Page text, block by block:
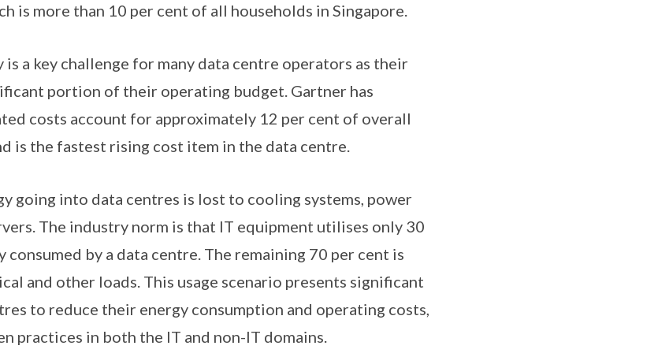
is more than 10 per cent of all households in Singapore.
a key challenge for many data centre operators as their
portion of their operating budget. Gartner has
costs account for approximately 12 per cent of overall
is the fastest rising cost item in the data centre.
going into data centres is lost to cooling systems, power
The industry norm is that IT equipment utilises only 30
by a data centre. The remaining 70 per cent is
and other loads. This usage scenario presents significant
to reduce their energy consumption and operating costs,
practices in both the IT and non-IT domains.